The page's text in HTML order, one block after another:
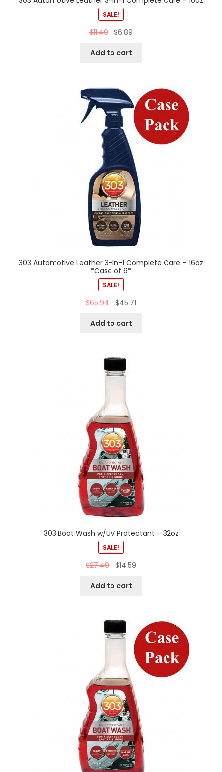
SALE!
$11.49 $6.89
Add to cart
303 Automotive Leather 3-In-1 Complete Care – 16oz
*Case of 6*
SALE!
$65.94 $45.71
Add to cart
303 Boat Wash w/UV Protectant – 32oz
SALE!
$27.49 $14.59
Add to cart